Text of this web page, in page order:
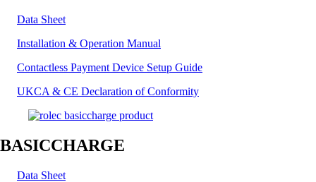
Data Sheet
Installation & Operation Manual
Contactless Payment Device Setup Guide
UKCA & CE Declaration of Conformity
BASICCHARGE
Data Sheet